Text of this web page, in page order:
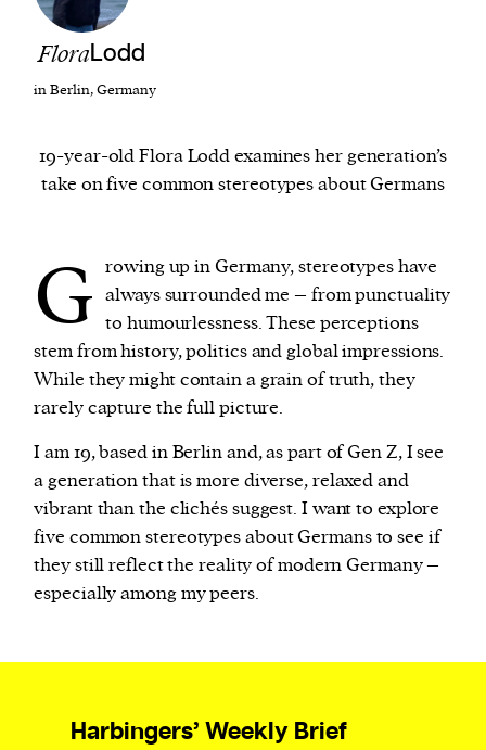
We and our partners may store and access
personal data such as cookies, device identifiers
process such data to personalise content and ads,
provide social media features and analyse our
FloraLodd
in Berlin, Germany
19-year-old Flora Lodd examines her generation’s
take on five common stereotypes about Germans
G rowing up in Germany, stereotypes have
always surrounded me – from punctuality
to humourlessness. These perceptions
stem from history, politics and global impressions.
While they might contain a grain of truth, they
rarely capture the full picture.
I am 19, based in Berlin and, as part of Gen Z, I see
a generation that is more diverse, relaxed and
vibrant than the clichés suggest. I want to explore
five common stereotypes about Germans to see if
they still reflect the reality of modern Germany –
especially among my peers.
Harbingers’ Weekly Brief